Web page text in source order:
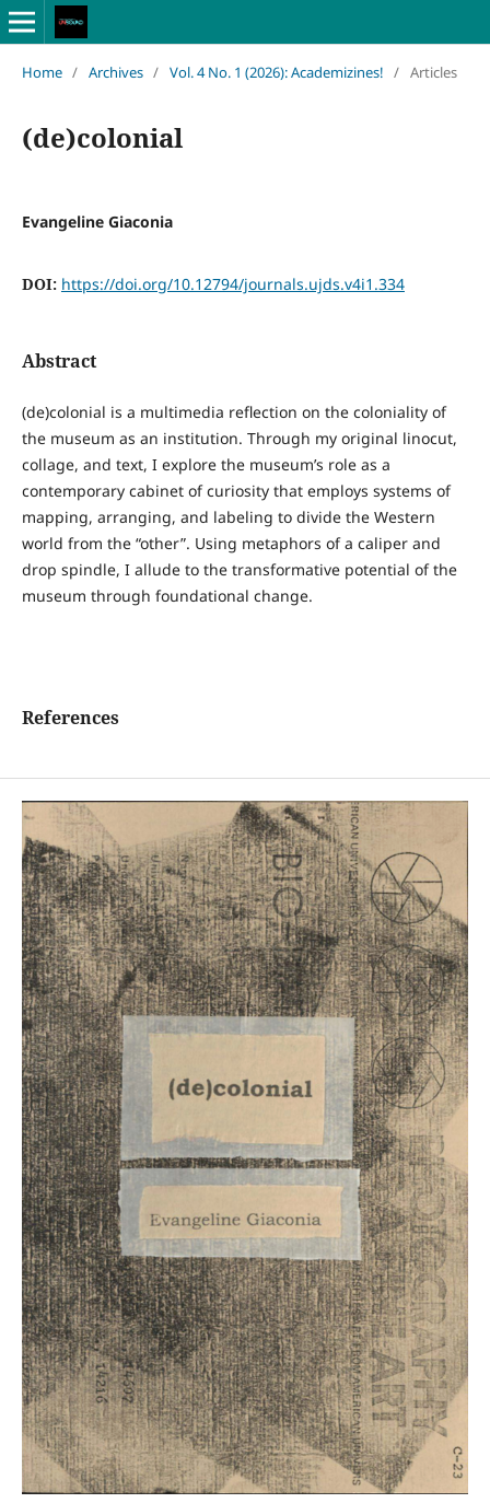
Home / Archives / Vol. 4 No. 1 (2026): Academizines! / Articles
(de)colonial
Evangeline Giaconia
DOI: https://doi.org/10.12794/journals.ujds.v4i1.334
Abstract
(de)colonial is a multimedia reflection on the coloniality of
the museum as an institution. Through my original linocut,
collage, and text, I explore the museum’s role as a
contemporary cabinet of curiosity that employs systems of
mapping, arranging, and labeling to divide the Western
world from the “other”. Using metaphors of a caliper and
drop spindle, I allude to the transformative potential of the
museum through foundational change.
References